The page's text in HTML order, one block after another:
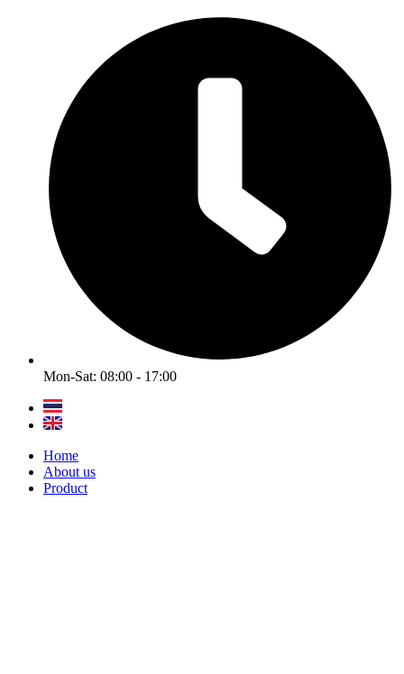
Mon-Sat: 08:00 - 17:00
Home
About us
Product